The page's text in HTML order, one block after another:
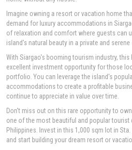
Imagine owning a resort or vacation home
demand for luxury accommodations in
of relaxation and comfort where guests can
island's natural beauty in a private and serene
With Siargao's booming tourism industry,
excellent investment opportunity for those
portfolio. You can leverage the island's
accommodations to create a profitable
continue to appreciate in value over time.
Don't miss out on this rare opportunity to
one of the most beautiful and popular tourist
Philippines. Invest in this 1,000 sqm lot in Sta.
and start building your dream resort or